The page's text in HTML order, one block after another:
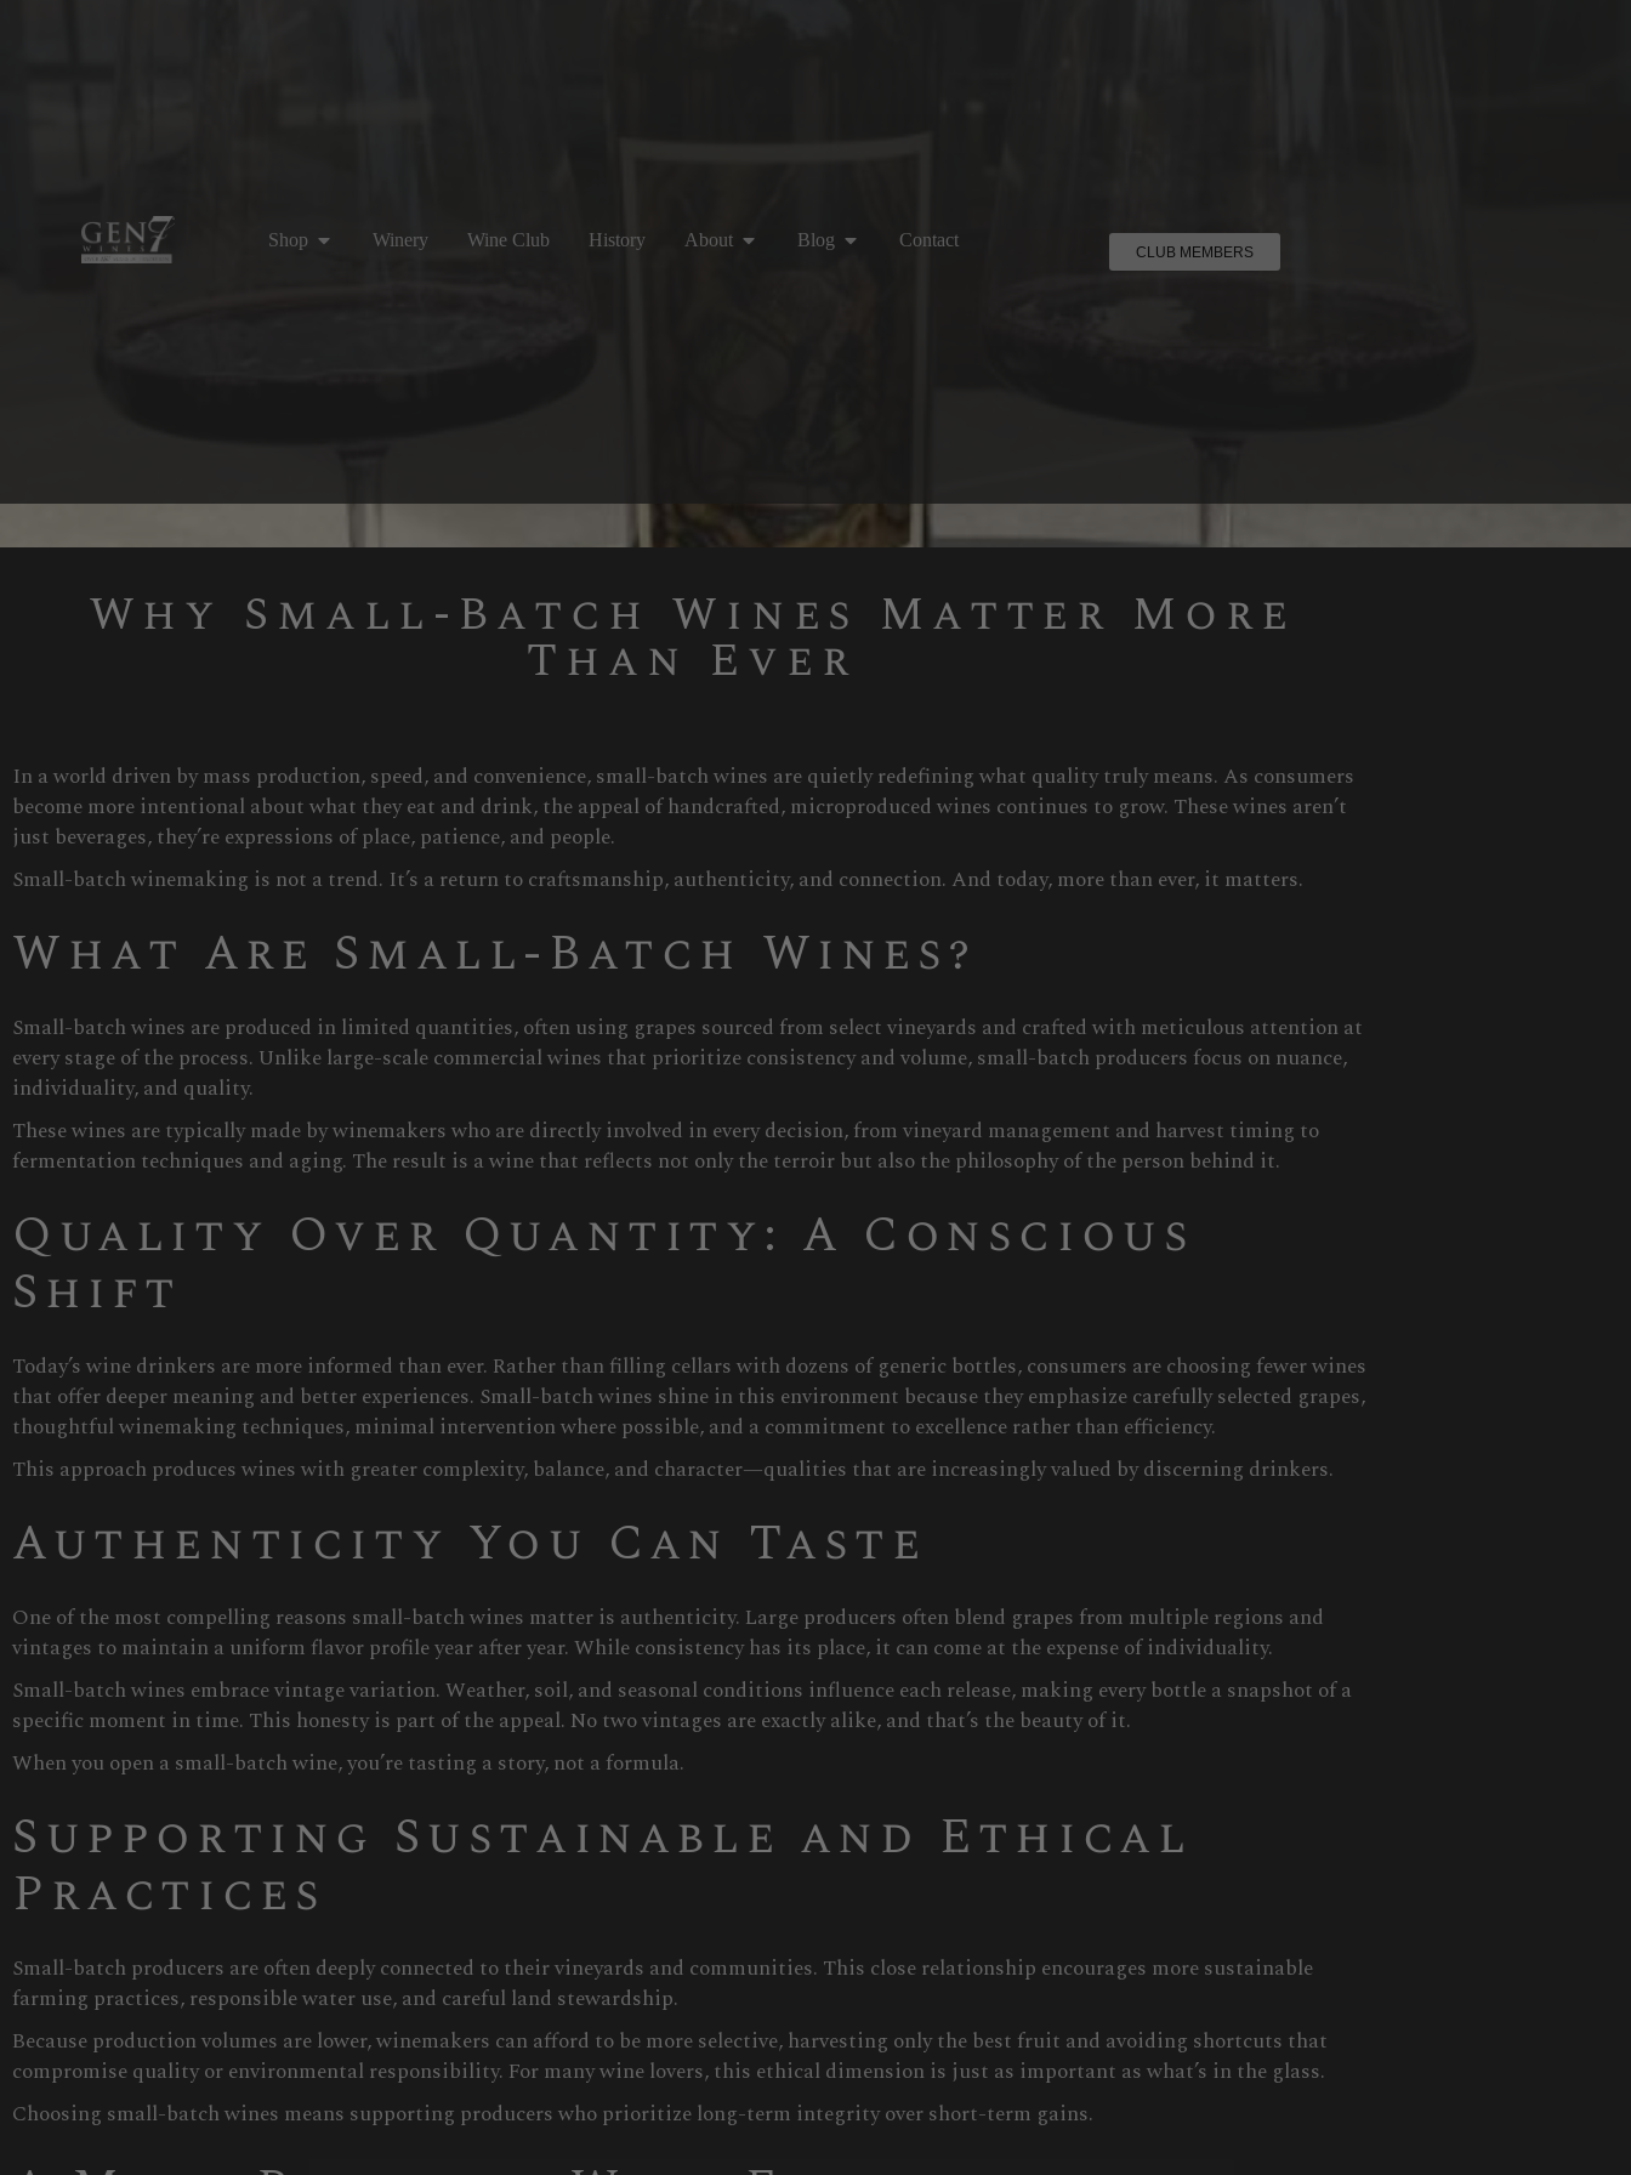
Shop Winery Wine Club History About Blog Contact
CLUB MEMBERS
Why Small-Batch Wines Matter More
Than Ever
In a world driven by mass production, speed, and convenience, small-batch wines are quietly redefining what quality truly means. As consumers
become more intentional about what they eat and drink, the appeal of handcrafted, microproduced wines continues to grow. These wines aren’t
just beverages, they’re expressions of place, patience, and people.
Small-batch winemaking is not a trend. It’s a return to craftsmanship, authenticity, and connection. And today, more than ever, it matters.
What Are Small-Batch Wines?
Small-batch wines are produced in limited quantities, often using grapes sourced from select vineyards and crafted with meticulous attention at
every stage of the process. Unlike large-scale commercial wines that prioritize consistency and volume, small-batch producers focus on nuance,
individuality, and quality.
These wines are typically made by winemakers who are directly involved in every decision, from vineyard management and harvest timing to
fermentation techniques and aging. The result is a wine that reflects not only the terroir but also the philosophy of the person behind it.
Quality Over Quantity: A Conscious
Shift
Today’s wine drinkers are more informed than ever. Rather than filling cellars with dozens of generic bottles, consumers are choosing fewer wines
that offer deeper meaning and better experiences. Small-batch wines shine in this environment because they emphasize carefully selected grapes,
thoughtful winemaking techniques, minimal intervention where possible, and a commitment to excellence rather than efficiency.
This approach produces wines with greater complexity, balance, and character—qualities that are increasingly valued by discerning drinkers.
Authenticity You Can Taste
One of the most compelling reasons small-batch wines matter is authenticity. Large producers often blend grapes from multiple regions and
vintages to maintain a uniform flavor profile year after year. While consistency has its place, it can come at the expense of individuality.
Small-batch wines embrace vintage variation. Weather, soil, and seasonal conditions influence each release, making every bottle a snapshot of a
specific moment in time. This honesty is part of the appeal. No two vintages are exactly alike, and that’s the beauty of it.
When you open a small-batch wine, you’re tasting a story, not a formula.
Supporting Sustainable and Ethical
Practices
Small-batch producers are often deeply connected to their vineyards and communities. This close relationship encourages more sustainable
farming practices, responsible water use, and careful land stewardship.
Because production volumes are lower, winemakers can afford to be more selective, harvesting only the best fruit and avoiding shortcuts that
compromise quality or environmental responsibility. For many wine lovers, this ethical dimension is just as important as what’s in the glass.
Choosing small-batch wines means supporting producers who prioritize long-term integrity over short-term gains.